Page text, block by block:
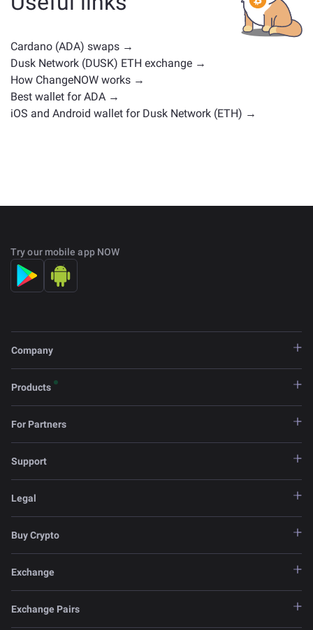
positions. Check all the available assets for exchange
Cardano (ADA) swaps →
Dusk Network (DUSK) ETH exchange →
How ChangeNOW works →
Best wallet for ADA →
iOS and Android wallet for Dusk Network (ETH) →
Try our mobile app NOW
Company
Products
For Partners
Support
Legal
Buy Crypto
Exchange
Exchange Pairs